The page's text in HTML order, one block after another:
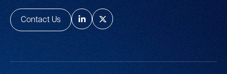
Contact Us